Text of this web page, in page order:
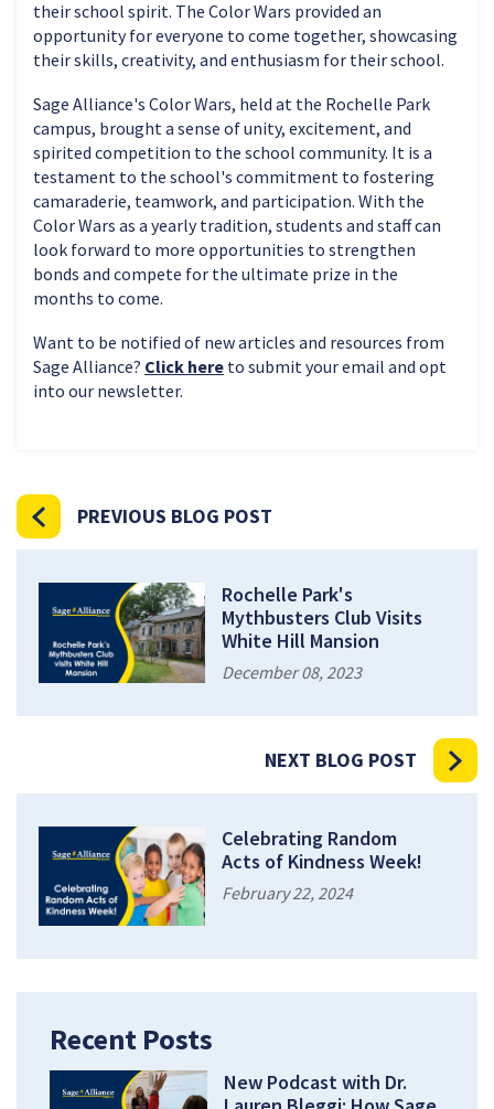
their school spirit. The Color Wars provided an
opportunity for everyone to come together, showcasing
their skills, creativity, and enthusiasm for their school.
Sage Alliance's Color Wars, held at the Rochelle Park
campus, brought a sense of unity, excitement, and
spirited competition to the school community. It is a
testament to the school's commitment to fostering
camaraderie, teamwork, and participation. With the
Color Wars as a yearly tradition, students and staff can
look forward to more opportunities to strengthen
bonds and compete for the ultimate prize in the
months to come.
Want to be notified of new articles and resources from
Sage Alliance? Click here to submit your email and opt
into our newsletter.
PREVIOUS BLOG POST
Rochelle Park's
Mythbusters Club Visits
White Hill Mansion
December 08, 2023
NEXT BLOG POST
Celebrating Random
Acts of Kindness Week!
February 22, 2024
Recent Posts
New Podcast with Dr.